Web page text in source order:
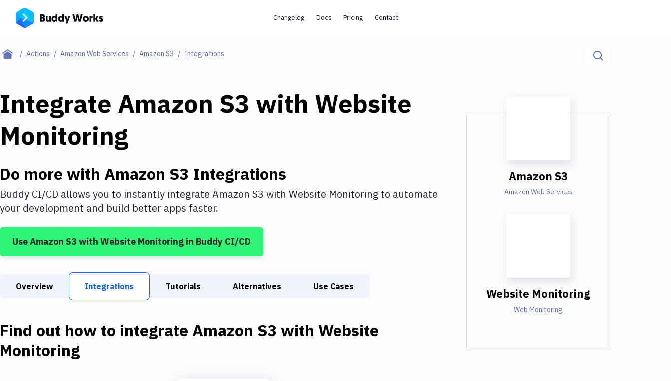
Changelog Docs Pricing Contact
Actions Amazon Web Services Amazon S3 Integrations
Integrate Amazon S3 with Website
Monitoring
Do more with Amazon S3 Integrations
Buddy CI/CD allows you to instantly integrate Amazon S3 with Website Monitoring to automate
your development and build better apps faster.
UseAmazon S3 with Website Monitoring in Buddy CI/CD
Overview Integrations Tutorials Alternatives Use Cases
Find out how to integrate Amazon S3 with Website
Monitoring
Amazon S3
Amazon Web Services
Website Monitoring
Web Monitoring